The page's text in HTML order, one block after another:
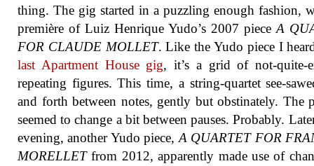
thing. The gig started in a puzzling enough fashion,
première of Luiz Henrique Yudo’s 2007 piece A
FOR CLAUDE MOLLET. Like the Yudo piece I
last Apartment House gig, it’s a grid of not-quite-
repeating figures. This time, a string-quartet see-
and forth between notes, gently but obstinately. The
seemed to change a bit between pauses. Probably.
evening, another Yudo piece, A QUARTET FOR
MORELLETfrom 2012, apparently made use of